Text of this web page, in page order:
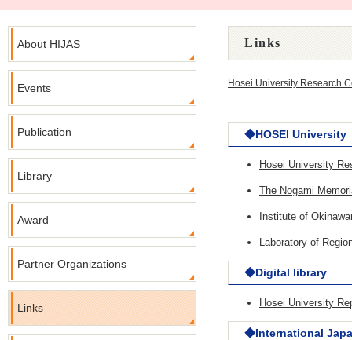
Links
Hosei University Research
◆HOSEI University
Hosei University
The Nogami
Institute of
Laboratory of
◆Digital library
Hosei University
◆International
About HIJAS
Events
Publication
Library
Award
Partner Organizations
Links